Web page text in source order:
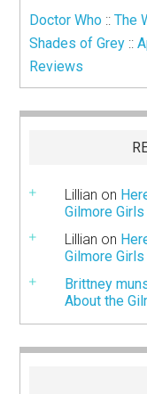
Doctor Who ::The
Shades of Grey ::
Reviews
Lillian on
Gilmore Girls
Lillian on
Gilmore Girls
Brittney
About the